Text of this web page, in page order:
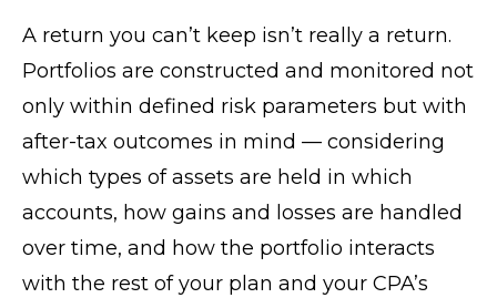
A return you can’t keep isn’t really a return.
Portfolios are constructed and monitored not
only within defined risk parameters but with
after-tax outcomes in mind — considering
which types of assets are held in which
accounts, how gains and losses are handled
over time, and how the portfolio interacts
with the rest of your plan and your CPA’s